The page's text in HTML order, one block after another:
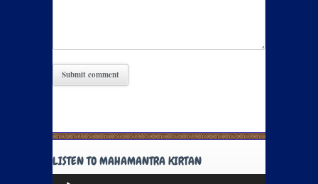
LISTEN TO MAHAMANTRA KIRTAN
Audio